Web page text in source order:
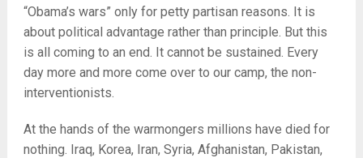
“Obama’s wars” only for petty partisan reasons. It is
about political advantage rather than principle. But this
is all coming to an end. It cannot be sustained. Every
day more and more come over to our camp, the non-
interventionists.
At the hands of the warmongers millions have died for
nothing. Iraq, Korea, Iran, Syria, Afghanistan, Pakistan,